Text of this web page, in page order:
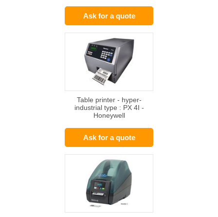
Ask for a quote
Table printer - hyper-
industrial type : PX 4I -
Honeywell
Ask for a quote